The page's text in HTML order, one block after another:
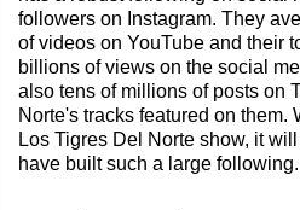
followers on Instagram. They
of videos on YouTube and their
billions of views on the social
also tens of millions of posts on
Norte's tracks featured on them.
Los Tigres Del Norte show, it
have built such a large following.